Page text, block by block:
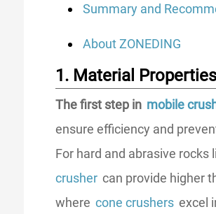
Summary and
About ZONEDING
1. Material
The first step in mobile
ensure efficiency and
For hard and abrasive rocks
crusher can provide higher
where cone crushers excel